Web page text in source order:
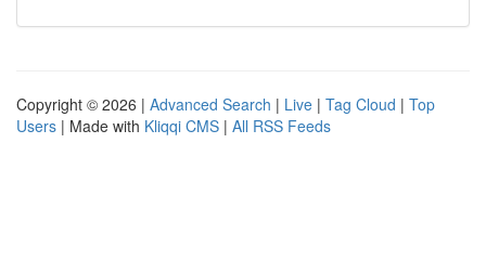
Copyright © 2026 | Advanced Search | Live | Tag Cloud | Top
Users | Made with Kliqqi CMS | All RSS Feeds